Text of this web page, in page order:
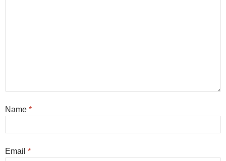
Name *
Email *